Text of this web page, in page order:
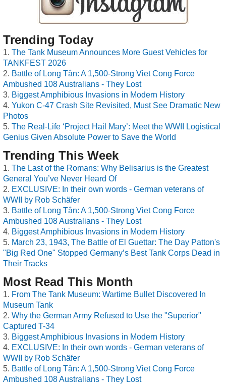
Trending Today
The Tank Museum Announces More Guest Vehicles for
TANKFEST 2026
Battle of Long Tân: A 1,500-Strong Viet Cong Force
Ambushed 108 Australians - They Lost
Biggest Amphibious Invasions in Modern History
Yukon C-47 Crash Site Revisited, Must See Dramatic New
Photos
The Real-Life ‘Project Hail Mary’: Meet the WWII Logistical
Genius Given Absolute Power to Save the World
Trending This Week
The Last of the Romans: Why Belisarius is the Greatest
General You’ve Never Heard Of
EXCLUSIVE: In their own words - German veterans of
WWII by Rob Schäfer
Battle of Long Tân: A 1,500-Strong Viet Cong Force
Ambushed 108 Australians - They Lost
Biggest Amphibious Invasions in Modern History
March 23, 1943, The Battle of El Guettar: The Day Patton's
"Big Red One" Stopped Germany’s Best Tank Corps Dead in
Their Tracks
Most Read This Month
From The Tank Museum: Wartime Bullet Discovered In
Museum Tank
Why the German Army Refused to Use the "Superior"
Captured T-34
Biggest Amphibious Invasions in Modern History
EXCLUSIVE: In their own words - German veterans of
WWII by Rob Schäfer
Battle of Long Tân: A 1,500-Strong Viet Cong Force
Ambushed 108 Australians - They Lost